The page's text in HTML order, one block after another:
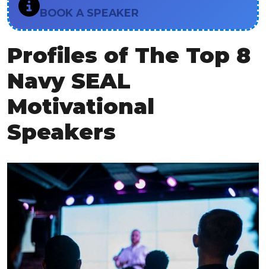
BOOK A SPEAKER
Profiles of The Top 8
Navy SEAL
Motivational
Speakers